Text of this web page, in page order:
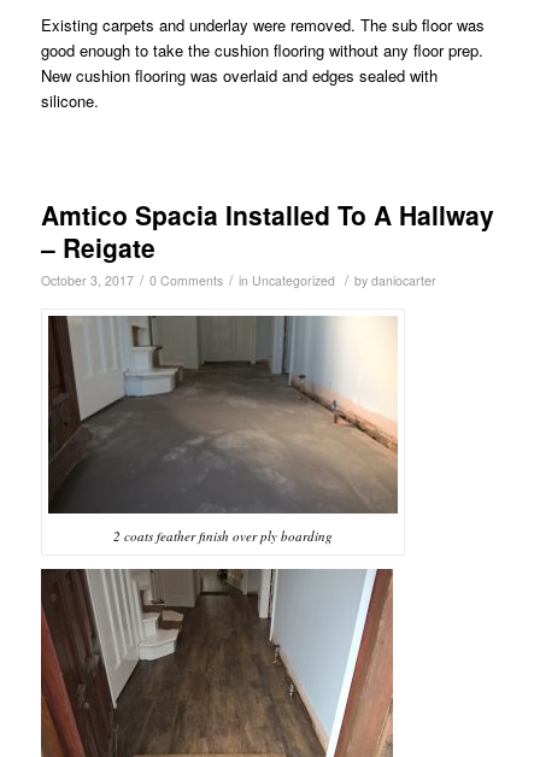
Existing carpets and underlay were removed. The sub floor was
good enough to take the cushion flooring without any floor prep.
New cushion flooring was overlaid and edges sealed with
silicone.
Amtico Spacia Installed To A Hallway
– Reigate
October 3, 2017 / 0 Comments / in Uncategorized / by daniocarter
2 coats feather finish over ply boarding